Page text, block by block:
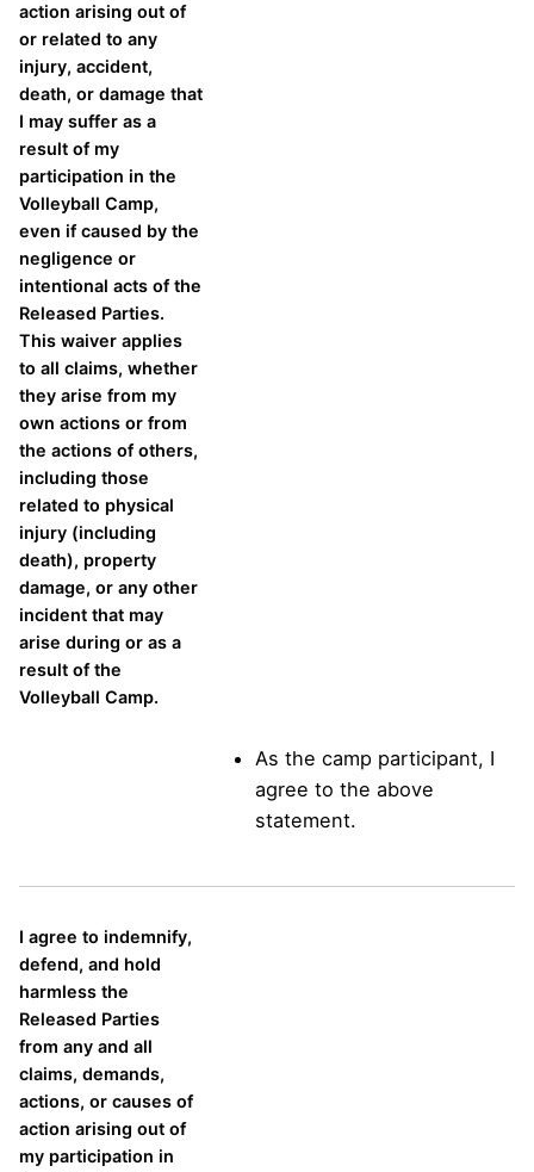
action arising out of
or related to any
injury, accident,
death, or damage that
I may suffer as a
result of my
participation in the
Volleyball Camp,
even if caused by the
negligence or
intentional acts of the
Released Parties.
This waiver applies
to all claims, whether
they arise from my
own actions or from
the actions of others,
including those
related to physical
injury (including
death), property
damage, or any other
incident that may
arise during or as a
result of the
Volleyball Camp.
As the camp participant, I
agree to the above
statement.
I agree to indemnify,
defend, and hold
harmless the
Released Parties
from any and all
claims, demands,
actions, or causes of
action arising out of
my participation in